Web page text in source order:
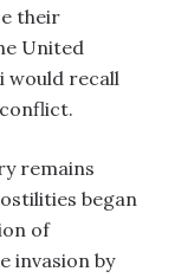
their
United
would recall
remains
began
of
invasion by